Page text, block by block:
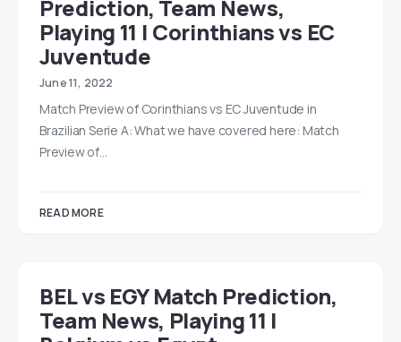
Prediction, Team News,
Playing 11 | Corinthians vs EC
Juventude
June 11, 2022
Match Preview of Corinthians vs EC Juventude in
Brazilian Serie A: What we have covered here: Match
Preview of…
READ MORE
BEL vs EGY Match Prediction,
Team News, Playing 11 |